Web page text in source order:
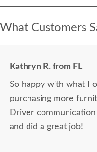
What Customers
Kathryn R. from FL
So happy with what I
purchasing more
Driver
and did a great job!